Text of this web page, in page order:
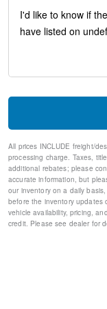
Speed-Sensitive
10 Speakers
Auto-dimming
Trip computer
Steering wheel
Split folding rear
Speed-sensing
Speed control
Security system
Remote keyless
All prices INCLUDE freight/
processing charge. Taxes,
additional rebates; please
accurate information, but
our inventory on a daily
before the inventory updates
vehicle availability, pricing,
credit. Please see dealer for